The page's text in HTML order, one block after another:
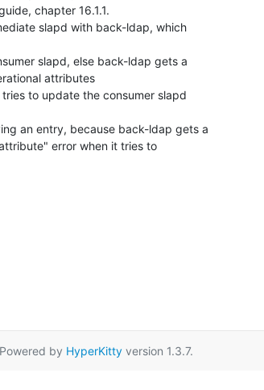
chapter 16.1.1.
slapd with back-ldap, which
slapd, else back-ldap gets a
attributes
to update the consumer slapd
an entry, because back-ldap gets a
error when it tries to
Powered by HyperKittyversion 1.3.7.